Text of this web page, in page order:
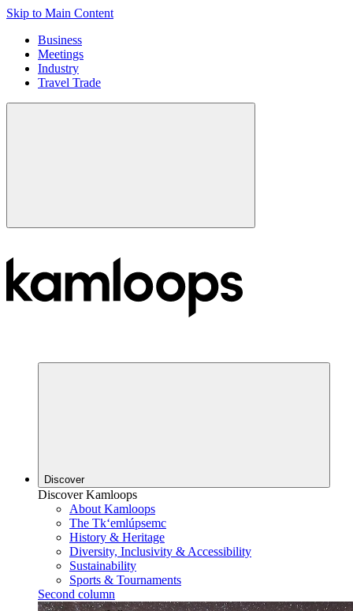
Skip to Main Content
Business
Meetings
Industry
Travel Trade
Discover
Discover Kamloops
About Kamloops
The Tk‘emlúpsemc
History & Heritage
Diversity, Inclusivity & Accessibility
Sustainability
Sports & Tournaments
Second column